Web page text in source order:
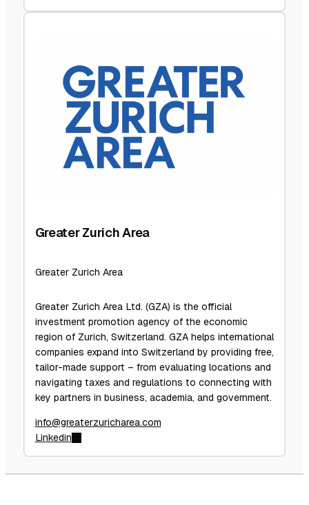
Greater Zurich Area
Greater Zurich Area
Greater Zurich Area Ltd. (GZA) is the official
investment promotion agency of the economic
region of Zurich, Switzerland. GZA helps international
companies expand into Switzerland by providing free,
tailor-made support – from evaluating locations and
navigating taxes and regulations to connecting with
key partners in business, academia, and government.
info@greaterzuricharea.com
Linkedin